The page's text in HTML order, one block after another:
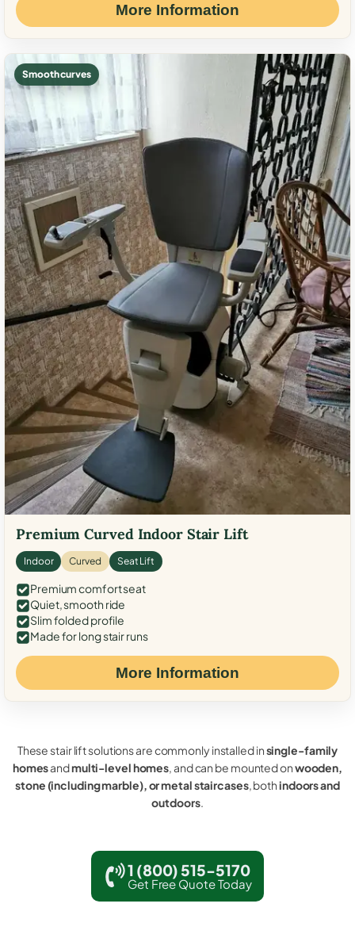
More Information
Smooth curves
Premium Curved Indoor Stair Lift
Indoor Curved Seat Lift
Premium comfort seat
Quiet, smooth ride
Slim folded profile
Made for long stair runs
More Information
These stair lift solutions are commonly installed insingle-family
homesandmulti-level homes, and can be mounted onwooden,
stone (including marble), or metal staircases, bothindoors and
outdoors.
1 (800) 515-5170
Get Free Quote Today